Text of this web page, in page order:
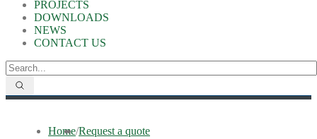
PROJECTS
DOWNLOADS
NEWS
CONTACT US
Home/Request a quote